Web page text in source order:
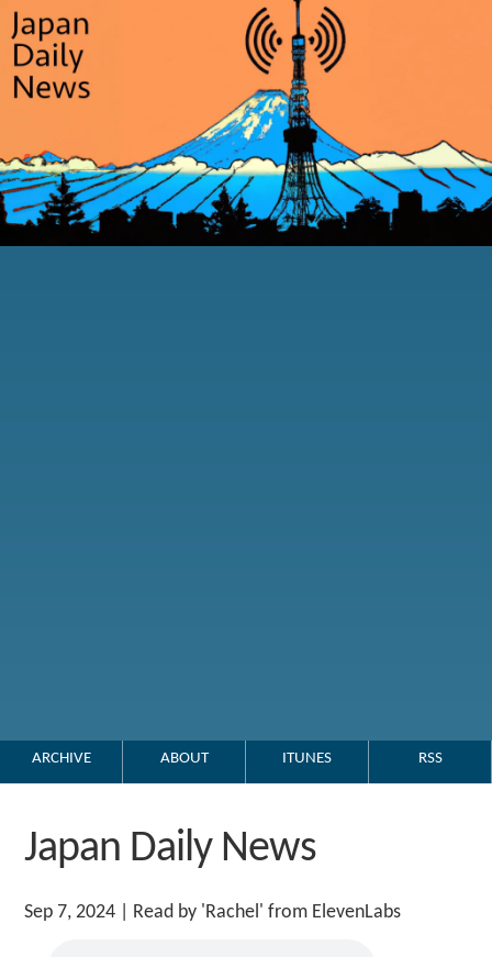
ARCHIVE ABOUT ITUNES RSS
Japan Daily News
Sep 7, 2024 | Read by 'Rachel' from ElevenLabs